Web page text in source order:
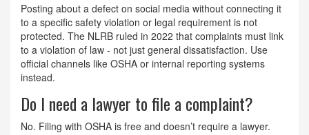
Posting about a defect on social media without connecting it
to a specific safety violation or legal requirement is not
protected. The NLRB ruled in 2022 that complaints must link
to a violation of law - not just general dissatisfaction. Use
official channels like OSHA or internal reporting systems
instead.
Do I need a lawyer to file a complaint?
No. Filing with OSHA is free and doesn’t require a lawyer.